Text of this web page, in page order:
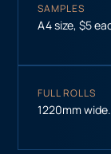
SAMPLES
A4 size, $5
FULL ROLLS
1220mm